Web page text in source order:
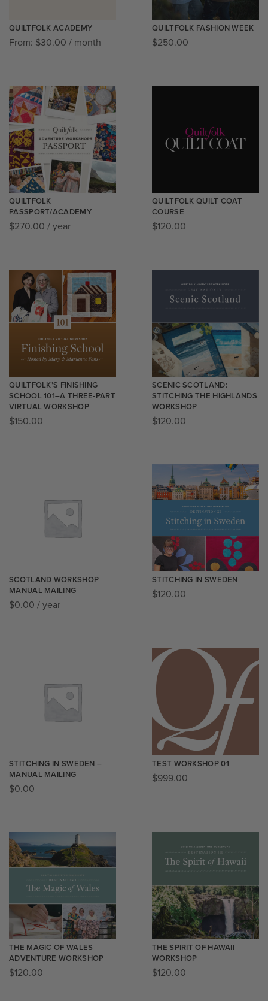
QUILTFOLK ACADEMY
From: $30.00 / month
QUILTFOLK FASHION WEEK
$250.00
QUILTFOLK
PASSPORT/ACADEMY
$270.00 / year
QUILTFOLK QUILT COAT
COURSE
$120.00
QUILTFOLK’S FINISHING
SCHOOL 101–A THREE-PART
VIRTUAL WORKSHOP
$150.00
SCENIC SCOTLAND:
STITCHING THE HIGHLANDS
WORKSHOP
$120.00
SCOTLAND WORKSHOP
MANUAL MAILING
$0.00 / year
STITCHING IN SWEDEN
$120.00
STITCHING IN SWEDEN –
MANUAL MAILING
$0.00
TEST WORKSHOP 01
$999.00
THE MAGIC OF WALES
ADVENTURE WORKSHOP
$120.00
THE SPIRIT OF HAWAII
WORKSHOP
$120.00